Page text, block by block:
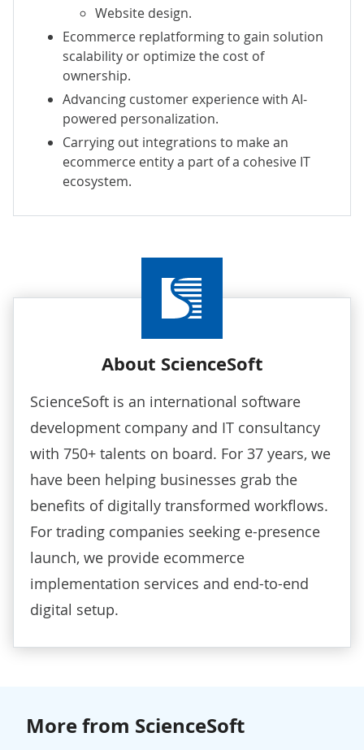
Website design.
Ecommerce replatforming to gain solution
scalability or optimize the cost of
ownership.
Advancing customer experience with AI-
powered personalization.
Carrying out integrations to make an
ecommerce entity a part of a cohesive IT
ecosystem.
About ScienceSoft
ScienceSoft is an international software
development company and IT consultancy
with 750+ talents on board. For 37 years, we
have been helping businesses grab the
benefits of digitally transformed workflows.
For trading companies seeking e-presence
launch, we provide ecommerce
implementation services and end-to-end
digital setup.
More from ScienceSoft